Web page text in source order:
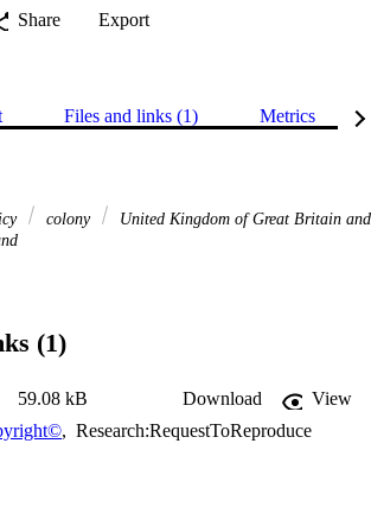
Share Export
Files and links (1) Metrics
colony
United Kingdom of Great Britain and
(1)
59.08 kB Download
View
, Research:RequestToReproduce